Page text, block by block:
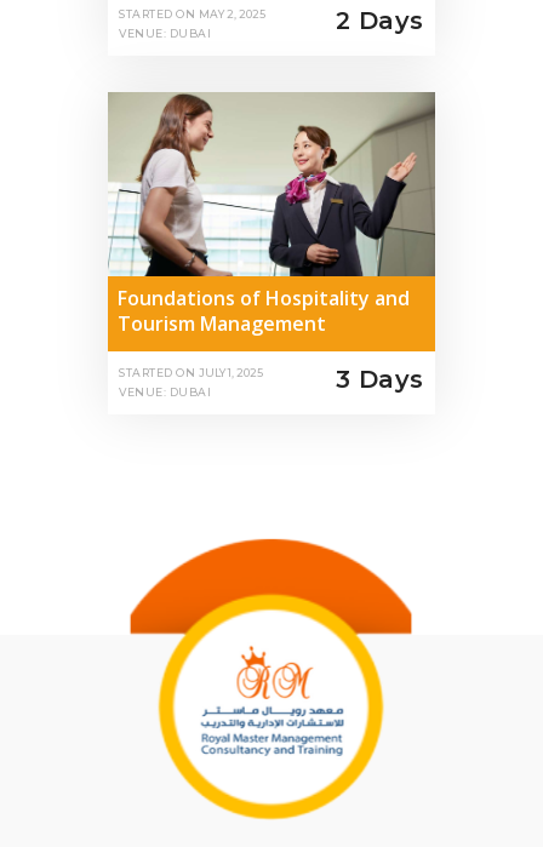
STARTED ON MAY 2, 2025
VENUE: DUBAI
2 Days
Foundations of Hospitality and
Tourism Management
STARTED ON JULY 1, 2025
VENUE: DUBAI
3 Days